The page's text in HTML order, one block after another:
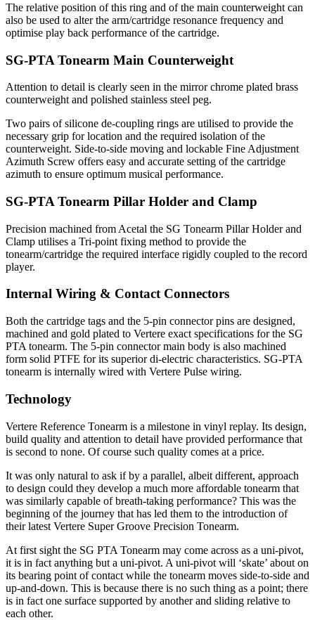
The relative position of this ring and of the main counterweight can
also be used to alter the arm/cartridge resonance frequency and
optimise play back performance of the cartridge.
SG-PTA Tonearm Main Counterweight
Attention to detail is clearly seen in the mirror chrome plated brass
counterweight and polished stainless steel peg.
Two pairs of silicone de-coupling rings are utilised to provide the
necessary grip for location and the required isolation of the
counterweight. Side-to-side moving and lockable Fine Adjustment
Azimuth Screw offers easy and accurate setting of the cartridge
azimuth to ensure optimum musical performance.
SG-PTA Tonearm Pillar Holder and Clamp
Precision machined from Acetal the SG Tonearm Pillar Holder and
Clamp utilises a Tri-point fixing method to provide the
tonearm/cartridge the required interface rigidly coupled to the record
player.
Internal Wiring & Contact Connectors
Both the cartridge tags and the 5-pin connector pins are designed,
machined and gold plated to Vertere exact specifications for the SG
PTA tonearm. The 5-pin connector main body is also machined
form solid PTFE for its superior di-electric characteristics. SG-PTA
tonearm is internally wired with Vertere Pulse wiring.
Technology
Vertere Reference Tonearm is a milestone in vinyl replay. Its design,
build quality and attention to detail have provided performance that
is second to none. Of course such quality comes at a price.
It was only natural to ask if by a parallel, albeit different, approach
to design could they develop a much more affordable tonearm that
was similarly capable of breath-taking performance? This was the
beginning of the journey that has led them to the introduction of
their latest Vertere Super Groove Precision Tonearm.
At first sight the SG PTA Tonearm may come across as a uni-pivot,
it is in fact anything but a uni-pivot. A uni-pivot will ‘skate’ about on
its bearing point of contact while the tonearm moves side-to-side and
up-and-down. This is because there is no such thing as a point; there
is in fact one surface supported by another and sliding relative to
each other.